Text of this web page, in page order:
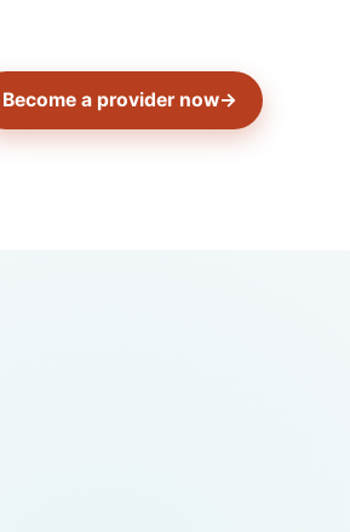
Become a provider now→